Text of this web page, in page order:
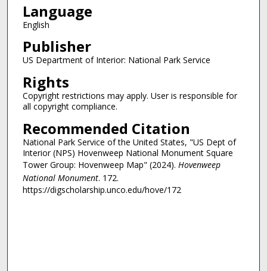
Language
English
Publisher
US Department of Interior: National Park Service
Rights
Copyright restrictions may apply. User is responsible for
all copyright compliance.
Recommended Citation
National Park Service of the United States, "US Dept of
Interior (NPS) Hovenweep National Monument Square
Tower Group: Hovenweep Map" (2024). Hovenweep
National Monument. 172.
https://digscholarship.unco.edu/hove/172